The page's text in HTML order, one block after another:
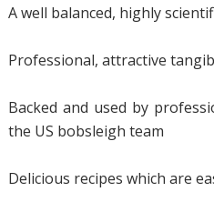
A well balanced, highly
Professional, attractive
Backed and used by
the US bobsleigh team
Delicious recipes which are